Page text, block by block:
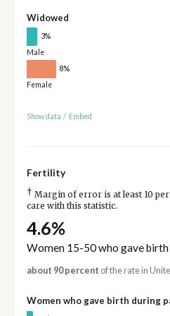
Widowed
3%
Male
8%
Female
Show data / Embed
Fertility
† Margin of error is at least 10
care with this statistic.
4.6%
Women 15-50 who gave
about 90 percent of the rate in
Women who gave birth during